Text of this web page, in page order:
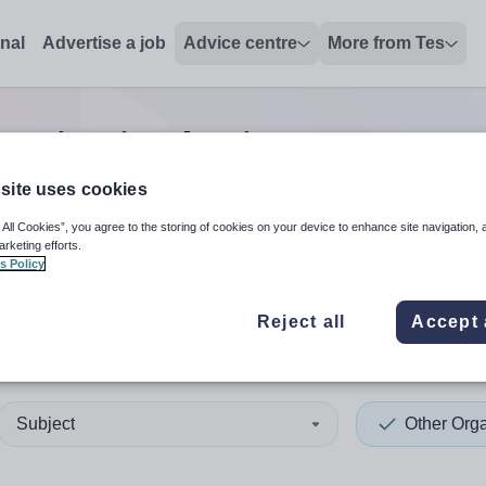
Advertise a job Advice centre More from Tes
business
and down arrows to review and enter to select. Touch
When autocomplete
Subject Other
uses cookies
Cookies”, you agree to the storing of cookies on your device to enhance site navigation,
efforts.
Policy
Reject all Accept